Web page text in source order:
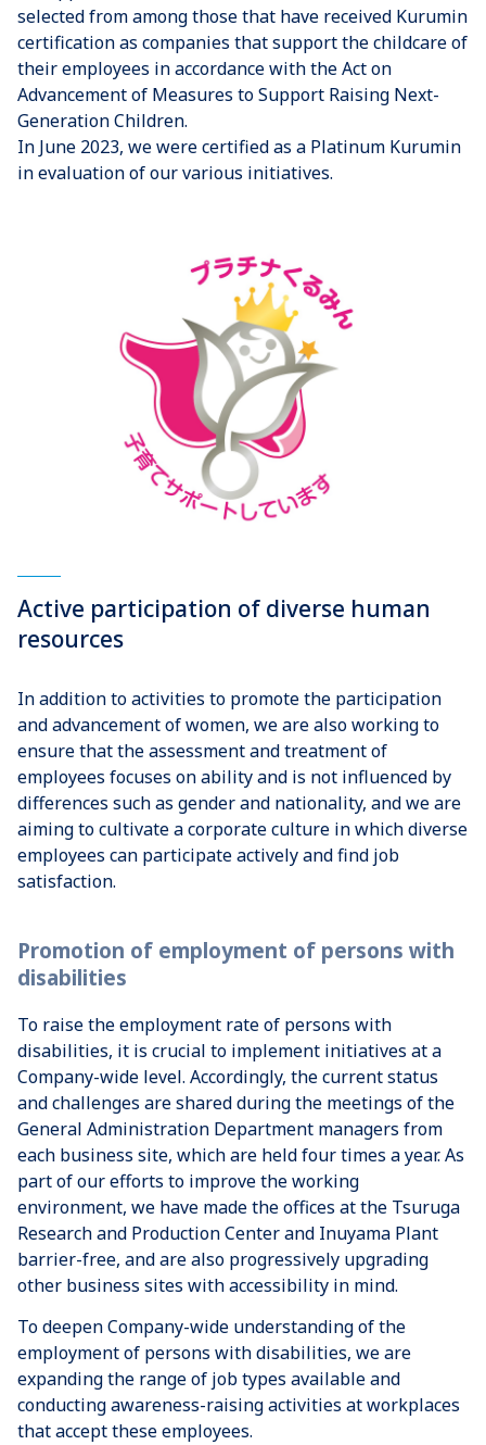
selected from among those that have received Kurumin
certification as companies that support the childcare of
their employees in accordance with the Act on
Advancement of Measures to Support Raising Next-
Generation Children.
In June 2023, we were certified as a Platinum Kurumin
in evaluation of our various initiatives.
Active participation of diverse human
resources
In addition to activities to promote the participation
and advancement of women, we are also working to
ensure that the assessment and treatment of
employees focuses on ability and is not influenced by
differences such as gender and nationality, and we are
aiming to cultivate a corporate culture in which diverse
employees can participate actively and find job
satisfaction.
Promotion of employment of persons with
disabilities
To raise the employment rate of persons with
disabilities, it is crucial to implement initiatives at a
Company-wide level. Accordingly, the current status
and challenges are shared during the meetings of the
General Administration Department managers from
each business site, which are held four times a year. As
part of our efforts to improve the working
environment, we have made the offices at the Tsuruga
Research and Production Center and Inuyama Plant
barrier-free, and are also progressively upgrading
other business sites with accessibility in mind.
To deepen Company-wide understanding of the
employment of persons with disabilities, we are
expanding the range of job types available and
conducting awareness-raising activities at workplaces
that accept these employees.